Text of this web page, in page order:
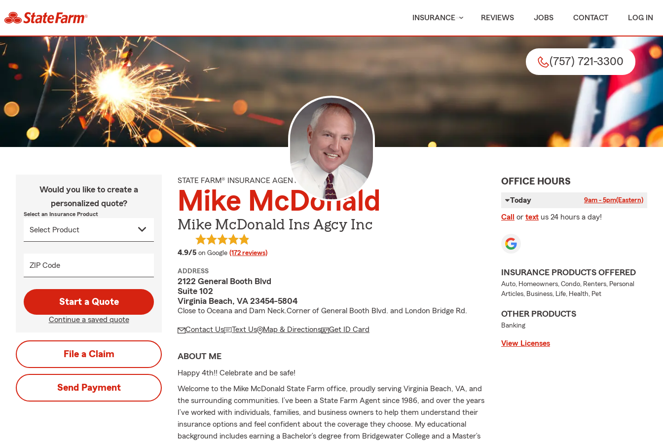
INSURANCE REVIEWS JOBS CONTACT LOG IN
(757) 721-3300
Would you like to create a
personalized quote?
Select an Insurance Product
ZIP Code
Start a Quote
Continue a saved quote
File a Claim
Send Payment
STATE FARM® INSURANCE AGENT
Mike McDonald
Mike McDonald Ins Agcy Inc
4.9/5 average rating
on Google (172 reviews)
ADDRESS
2122 General Booth Blvd
Suite 102
Virginia Beach, VA 23454-5804
Close to Oceana and Dam Neck.Corner of General Booth Blvd. and London Bridge Rd.
Contact Us Text Us Map & Directions Get ID Card
ABOUT ME
Happy 4th!! Celebrate and be safe!
Welcome to the Mike McDonald State Farm office, proudly serving Virginia Beach, VA, and
the surrounding communities. I’ve been a State Farm Agent since 1986, and over the years
I’ve worked with individuals, families, and business owners to help them understand their
insurance options and feel confident about the coverage they choose. My educational
background includes earning a Bachelor’s degree from Bridgewater College and a Master’s
OFFICE HOURS
Today 9am - 5pm(Eastern)
Call or text us 24 hours a day!
INSURANCE PRODUCTS OFFERED
Auto, Homeowners, Condo, Renters, Personal
Articles, Business, Life, Health, Pet
OTHER PRODUCTS
Banking
View Licenses